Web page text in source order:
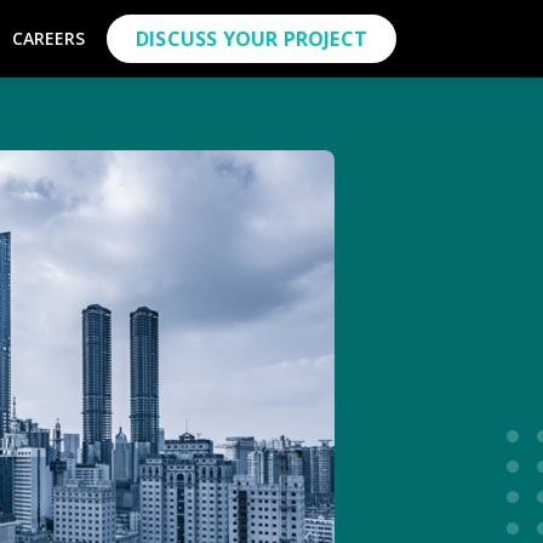
CAREERS DISCUSS YOUR PROJECT